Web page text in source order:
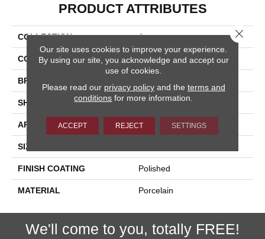
PRODUCT ATTRIBUTES
COLLECTION Arona
COLOR Beige
BRAND
SHAPE Bullnose
APPLICATION Residential, Commercial
SIZE
FINISH COATING Polished
MATERIAL Porcelain
We'll come to you, totally FREE!
Our site uses cookies to improve your experience.
By using our site, you acknowledge and accept our
use of cookies.
Please read our privacy policyand the terms and
conditions for more information.
ACCEPT REJECT SETTINGS
Close